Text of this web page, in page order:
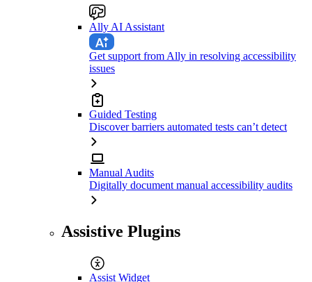
Ally AI Assistant
Get support from Ally in resolving accessibility
issues
Guided Testing
Discover barriers automated tests can’t detect
Manual Audits
Digitally document manual accessibility audits
Assistive Plugins
Assist Widget